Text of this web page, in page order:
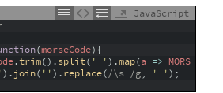
JavaScript
(morseCode){
.trim() .split( ' ') .map(a => MORS
) .join( '') .replace(/\s+/g, ' ') ;